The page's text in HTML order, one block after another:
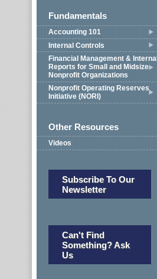
Fundamentals
Accounting 101
Internal Controls
Financial Management & Internal
Reports for Small and Midsize
Nonprofit Organizations
Nonprofit Operating Reserves
Initiative (NORI)
Other Resources
Videos
Subscribe To Our
Newsletter
Can't Find
Something? Ask
Us